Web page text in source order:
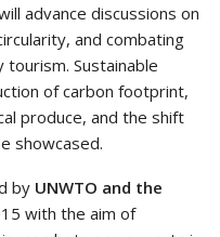
advance discussions on
and combating
Sustainable
of carbon footprint,
produce, and the shift
showcased.
by UNWTO and the
with the aim of